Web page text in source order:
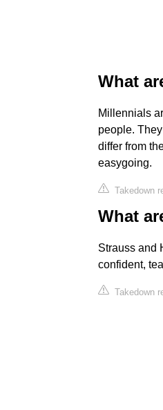
What
Millennials
people.
differ from
easygoing.
Takedown
What
Strauss and
confident,
Takedown